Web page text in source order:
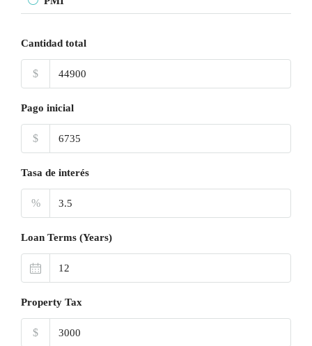
Cantidad total
$
Pago inicial
$
Tasa de interés
%
Loan Terms (Years)
Property Tax
$